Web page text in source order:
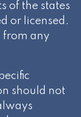
of the states
or licensed.
from any
should not